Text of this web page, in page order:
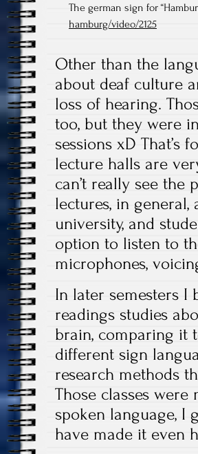
The german sign for
hamburg/video/2125
Other than the
about deaf culture
loss of hearing.
too, but they were
sessions xD That’s
lecture halls are
can’t really see the
lectures, in
university, and
option to listen to
microphones,
In later semesters I
readings studies
brain, comparing it
different sign
research methods
Those classes
spoken language, I
have made it even